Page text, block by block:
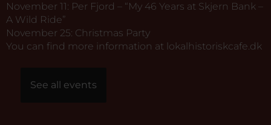
November 11: Per Fjord – “My 46 Years at Skjern Bank –
A Wild Ride”
November 25: Christmas Party
You can find more information at lokalhistoriskcafe.dk
See all events